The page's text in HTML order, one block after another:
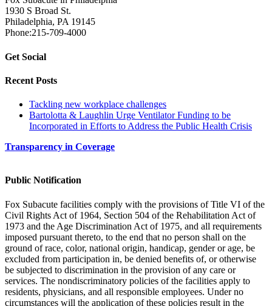
1930 S Broad St.
Philadelphia, PA 19145
Phone:215-709-4000
Get Social
Recent Posts
Tackling new workplace challenges
Bartolotta & Laughlin Urge Ventilator Funding to be
Incorporated in Efforts to Address the Public Health Crisis
Transparency in Coverage
Public Notification
Fox Subacute facilities comply with the provisions of Title VI of the
Civil Rights Act of 1964, Section 504 of the Rehabilitation Act of
1973 and the Age Discrimination Act of 1975, and all requirements
imposed pursuant thereto, to the end that no person shall on the
ground of race, color, national origin, handicap, gender or age, be
excluded from participation in, be denied benefits of, or otherwise
be subjected to discrimination in the provision of any care or
services. The nondiscriminatory policies of the facilities apply to
residents, physicians, and all responsible employees. Under no
circumstances will the application of these policies result in the